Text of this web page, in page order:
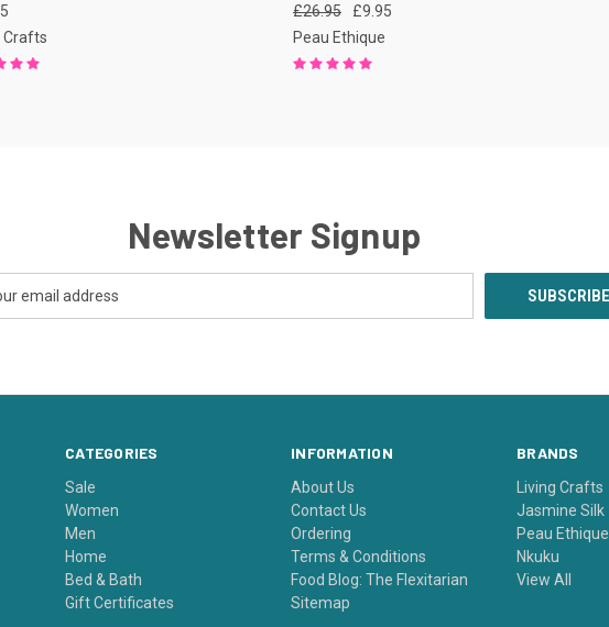
Crafts
£26.95
£9.95
Peau Ethique
Newsletter Signup
CATEGORIES
Sale
Women
Men
Home
Bed & Bath
Gift Certificates
INFORMATION
About Us
Contact Us
Ordering
Terms & Conditions
Food Blog: The Flexitarian
Sitemap
BRANDS
Living Crafts
Jasmine Silk
Peau Ethique
Nkuku
View All